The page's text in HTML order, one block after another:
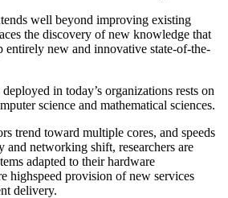
well beyond improving existing
the discovery of new knowledge that
entirely new and innovative state-of-the-
in today’s organizations rests on
science and mathematical sciences.
trend toward multiple cores, and speeds
and networking shift, researchers are
adapted to their hardware
highspeed provision of new services
delivery.